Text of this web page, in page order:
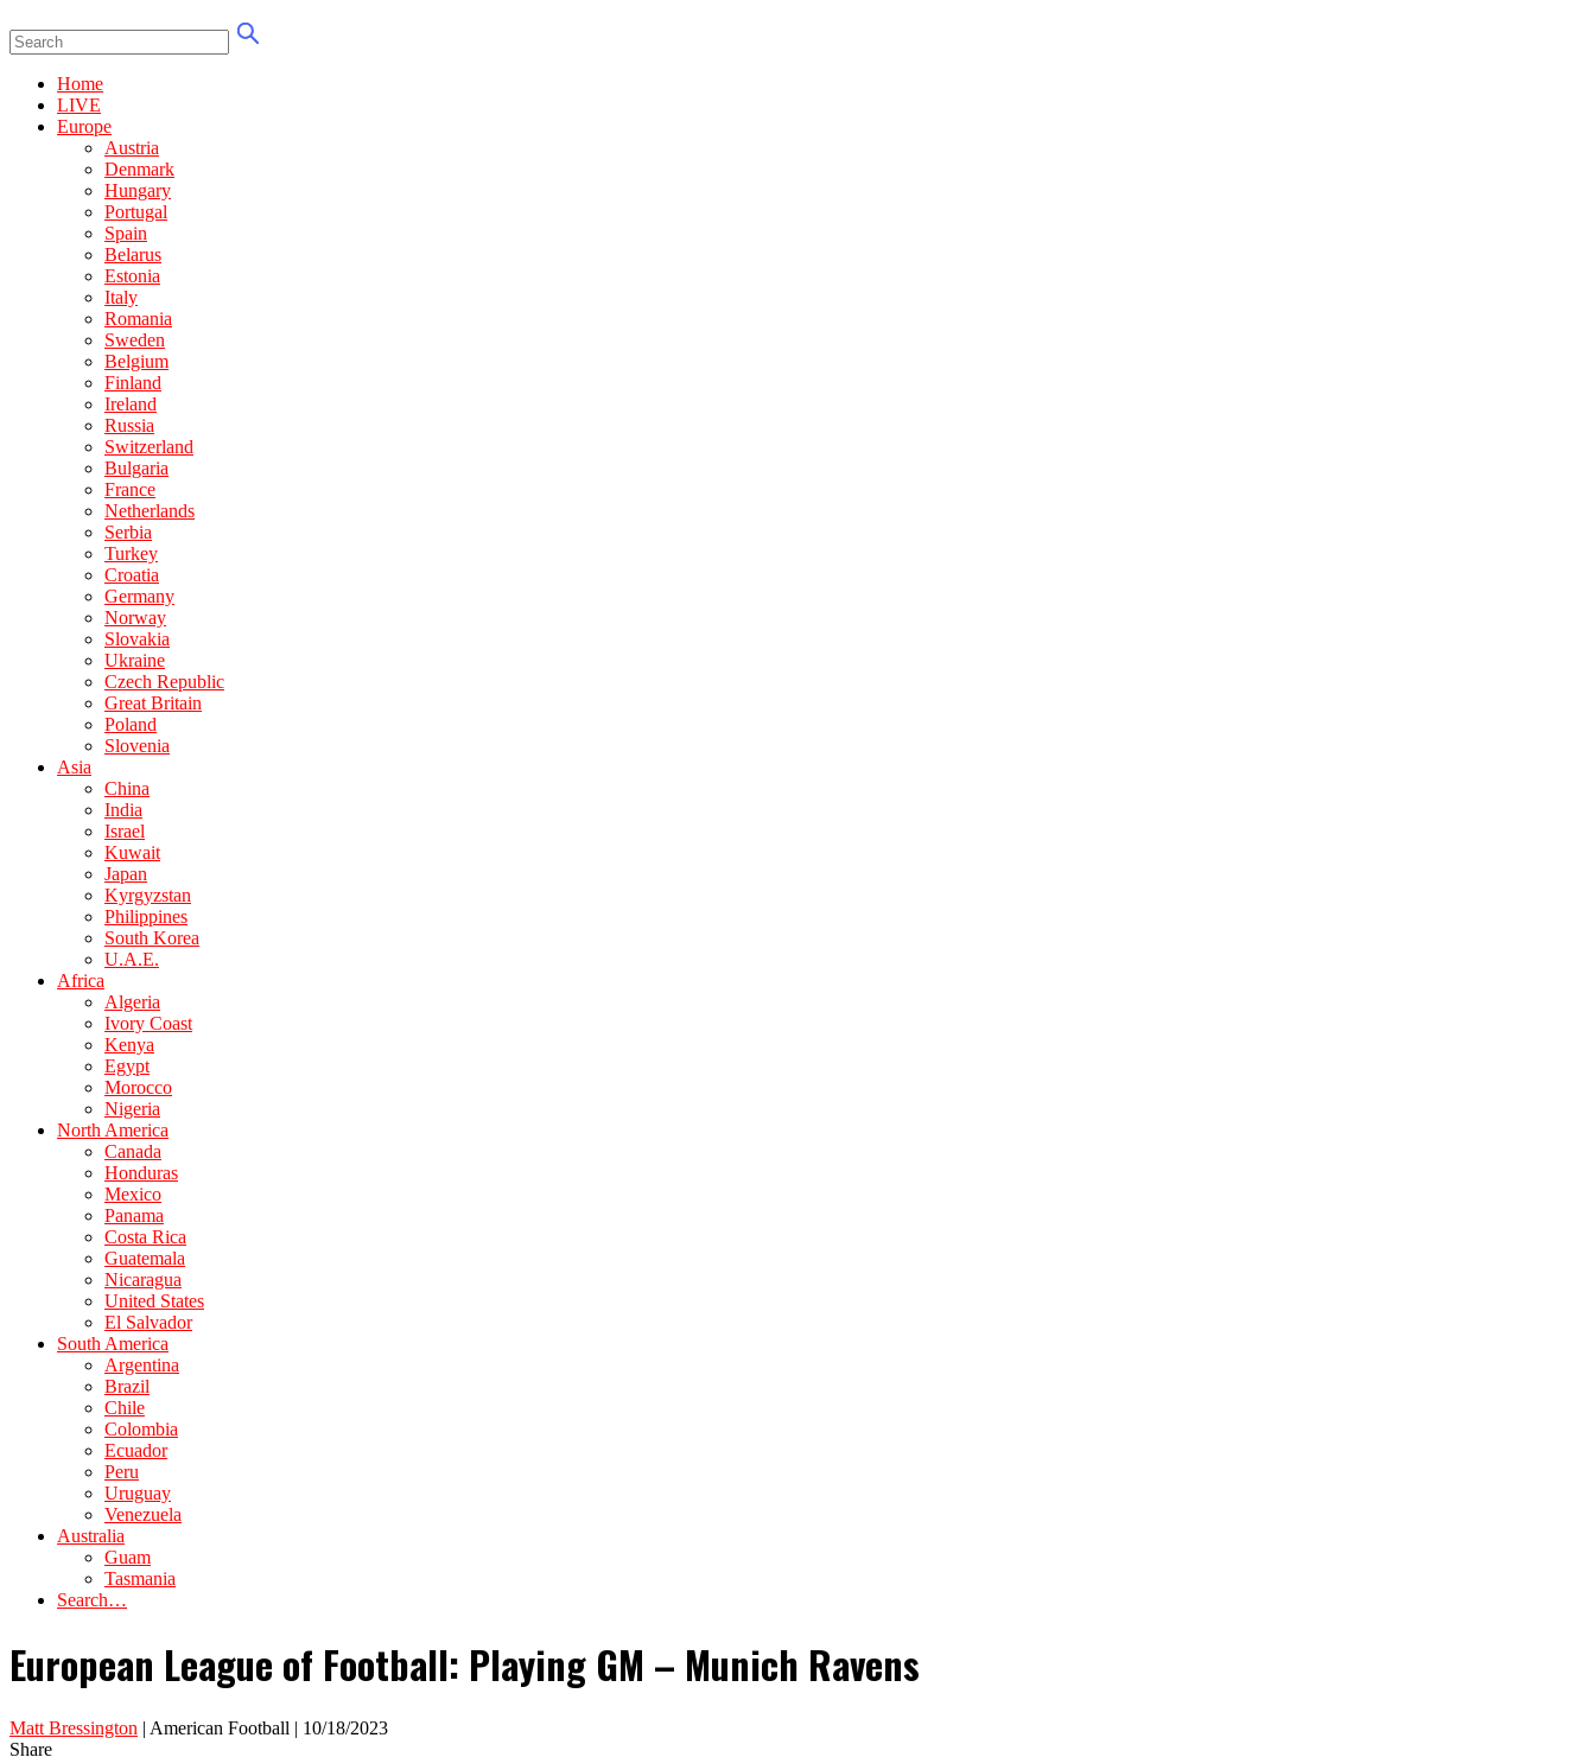
Home
LIVE
Europe
Austria
Denmark
Hungary
Portugal
Spain
Belarus
Estonia
Italy
Romania
Sweden
Belgium
Finland
Ireland
Russia
Switzerland
Bulgaria
France
Netherlands
Serbia
Turkey
Croatia
Germany
Norway
Slovakia
Ukraine
Czech Republic
Great Britain
Poland
Slovenia
Asia
China
India
Israel
Kuwait
Japan
Kyrgyzstan
Philippines
South Korea
U.A.E.
Africa
Algeria
Ivory Coast
Kenya
Egypt
Morocco
Nigeria
North America
Canada
Honduras
Mexico
Panama
Costa Rica
Guatemala
Nicaragua
United States
El Salvador
South America
Argentina
Brazil
Chile
Colombia
Ecuador
Peru
Uruguay
Venezuela
Australia
Guam
Tasmania
Search…
European League of Football: Playing GM – Munich Ravens
Matt Bressington | American Football | 10/18/2023
Share